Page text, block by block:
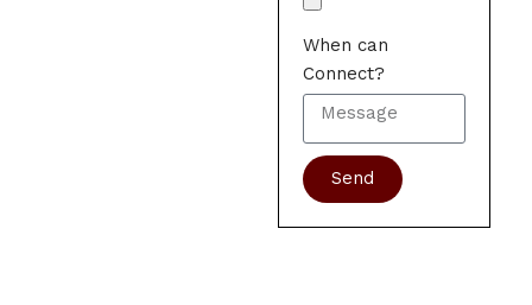
When can
Connect?
Send